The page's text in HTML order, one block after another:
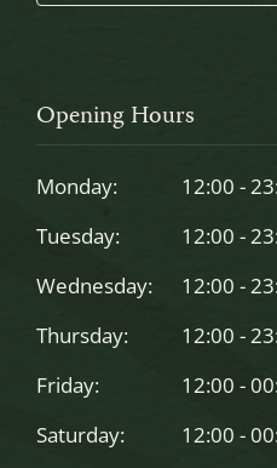
should
be
Opening Hours
Monday:
12:00 -
Tuesday:
12:00 -
Wednesday:
12:00 -
Thursday:
12:00 -
Friday:
12:00 -
Saturday:
12:00 -